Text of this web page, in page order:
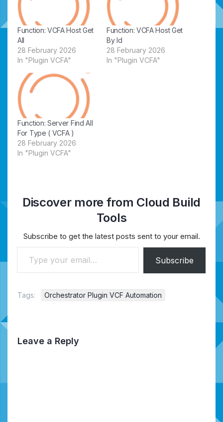
Function: VCFA Host Get
All
28 February 2026
In "Plugin VCFA"
Function: VCFA Host Get
By Id
28 February 2026
In "Plugin VCFA"
Function: Server Find All
For Type ( VCFA )
28 February 2026
In "Plugin VCFA"
Discover more from Cloud Build
Tools
Subscribe to get the latest posts sent to your email.
Type your email…
Subscribe
Tags: Orchestrator Plugin VCF Automation
Leave a Reply